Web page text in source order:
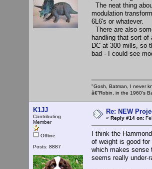
The neat thing
modulation
6L6's or whatever.
There are also
handling that sort of
DC at 300 mills, so
bad - I could see
"Gosh, Batman, I never
â€”Robin, in the 1960's
K1JJ
Contributing
Member
Offline
Posts: 8887
Re: NEW
« Reply #14 on:
I think the
of weight is good
which makes
seems really